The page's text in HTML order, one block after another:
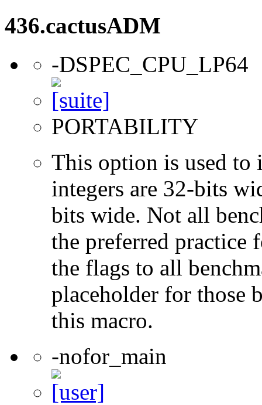
436.cactusADM
-DSPEC_CPU_LP64
PORTABILITY
This option is used to
integers are 32-bits
bits wide. Not all
the preferred practice
the flags to all
placeholder for those
this macro.
-nofor_main